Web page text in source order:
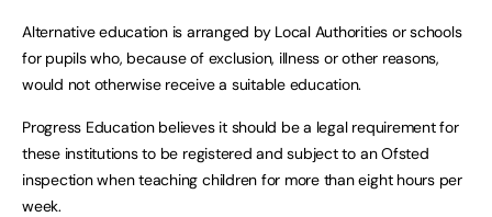
Alternative education is arranged by Local Authorities or schools
for pupils who, because of exclusion, illness or other reasons,
would not otherwise receive a suitable education.
Progress Education believes it should be a legal requirement for
these institutions to be registered and subject to an Ofsted
inspection when teaching children for more than eight hours per
week.